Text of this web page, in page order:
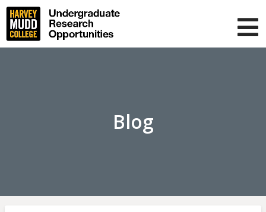
Skip
main
content
Blog